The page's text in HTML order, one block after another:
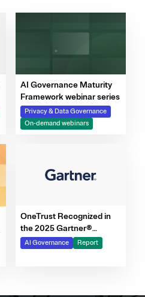
AI Governance Maturity
Framework webinar series
Privacy & Data Governance
On-demand webinars
OneTrust Recognized in
the 2025 Gartner®
Market Report for AI
Governance Platforms
AI Governance Report